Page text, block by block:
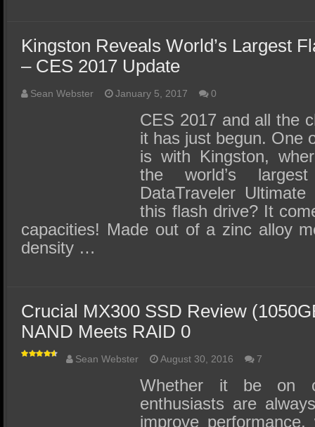
Kingston Reveals World’s Largest
– CES 2017 Update
Sean Webster January 5, 2017 0
CES 2017 and all the
it has just begun. One
is with Kingston,
the world’s
DataTraveler
this flash drive? It
capacities! Made out of a zinc alloy
density …
Crucial MX300 SSD Review
NAND Meets RAID 0
Sean Webster August 30, 2016 7
Whether it be on
enthusiasts are
improve